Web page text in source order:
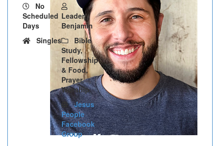
No
Scheduled
Days
Leader:
Benjamin
Singles
Bible
Study,
Fellowship
& Food,
Prayer,
Worship
Jesus
People
Facebook
Group